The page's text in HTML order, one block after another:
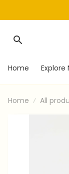
Home Explore
Home All